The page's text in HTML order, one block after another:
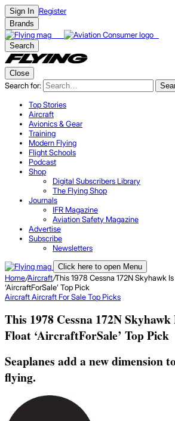
Sign In Register
Brands
Search
Close
Search for:
Top Stories
Aircraft
Avionics & Gear
Training
Modern Flying
Flight Schools
Podcast
Shop
Digital Subscribers Library
The Flying Shop
Journals
IFR Magazine
Aviation Safety Magazine
Advertise
Subscribe
Newsletters
Click here to open Menu
Home/Aircraft/This 1978 Cessna 172N Skyhawk
‘AircraftForSale’ Top Pick
AircraftAircraft For Sale Top Picks
This 1978 Cessna 172N
Float ‘AircraftForSale’ Top Pick
Seaplanes add a new dimension
flying.